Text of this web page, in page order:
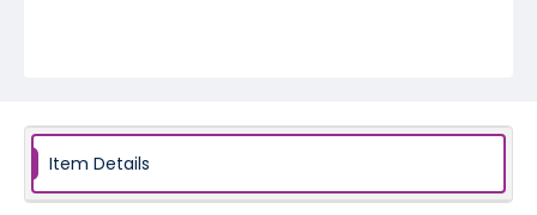
Item Details